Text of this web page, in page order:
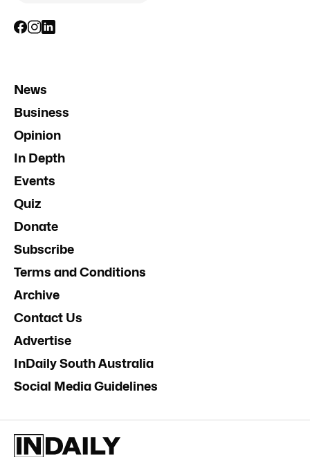
News
Business
Opinion
In Depth
Events
Quiz
Donate
Subscribe
Terms and Conditions
Archive
Contact Us
Advertise
InDaily South Australia
Social Media Guidelines